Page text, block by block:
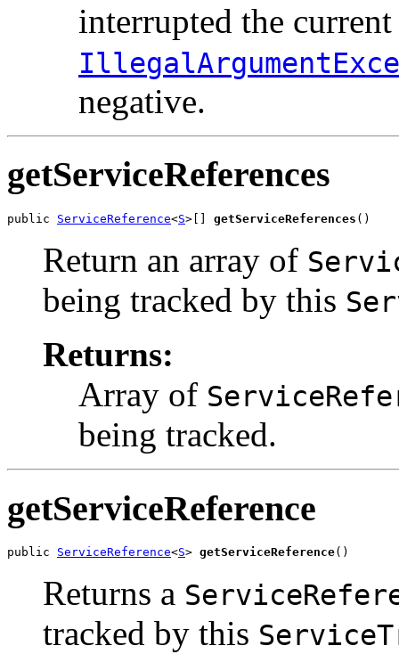
interrupted the
negative.
getServiceReferences
public ServiceReference<S>[] getServiceReferences ()
Return an array of
being tracked by this
Returns:
Array of
being tracked.
getServiceReference
public ServiceReference<S> getServiceReference()
Returns a
tracked by this